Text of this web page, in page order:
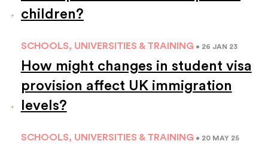
children?
SCHOOLS, UNIVERSITIES & TRAINING • 26 JAN 23
How might changes in student visa
provision affect UK immigration
levels?
SCHOOLS, UNIVERSITIES & TRAINING • 20 MAY 25